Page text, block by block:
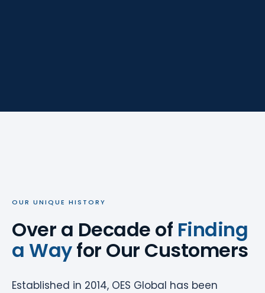
OUR UNIQUE HISTORY
Over a Decade of Finding
a Wayfor Our Customers
Established in 2014, OES Global has been